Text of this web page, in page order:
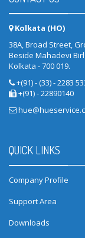
Kolkata (HO)
38A, Broad Street,
Beside Mahadevi
Kolkata - 700 019.
+(91) - (33) - 2283
+(91) - 22890140
QUICK LINKS
Company Profile
Support Area
Downloads